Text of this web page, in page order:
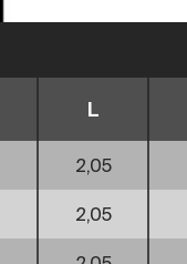
L
2,05
2,05